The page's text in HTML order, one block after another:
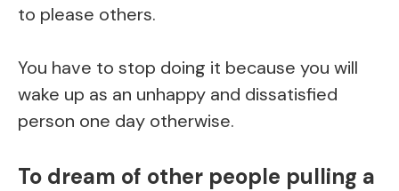
to please others.
You have to stop doing it because you will
wake up as an unhappy and dissatisfied
person one day otherwise.
To dream of other people pulling a